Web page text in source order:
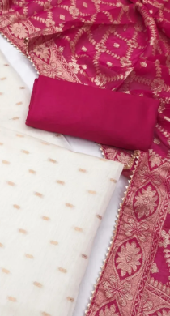
Investment. Resell Dress
Materials, Kurtis,
Latest Products of Surat
& Choose.
of
Wholesale